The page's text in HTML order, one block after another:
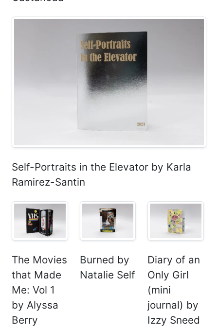
Self-Portraits in the Elevator by Karla
Ramirez-Santin
The Movies
that Made
Me: Vol 1
by Alyssa
Berry
Burned by
Natalie Self
Diary of an
Only Girl
(mini
journal) by
Izzy Sneed